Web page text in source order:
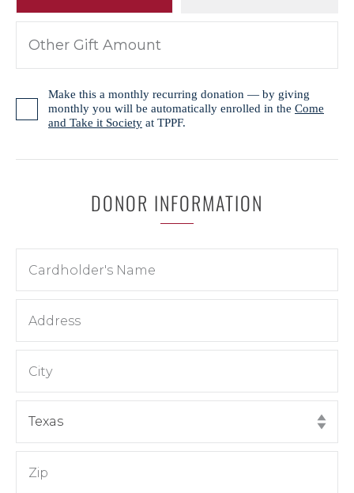
Make this a monthly recurring donation — by giving
monthly you will be automatically enrolled in the Come
and Take it Society at TPPF.
DONOR INFORMATION